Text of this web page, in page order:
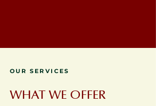
OUR SERVICES
WHAT WE OFFER